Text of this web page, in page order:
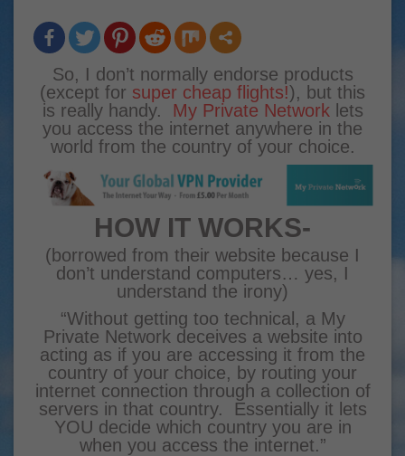
So, I don’t normally endorse products
(except for super cheap flights!), but this
is really handy. My Private Networklets
you access the internet anywhere in the
world from the country of your choice.
HOW IT WORKS-
(borrowed from their website because I
don’t understand computers… yes, I
understand the irony)
“Without getting too technical, a My
Private Network deceives a website into
acting as if you are accessing it from the
country of your choice, by routing your
internet connection through a collection of
servers in that country. Essentially it lets
YOU decide which country you are in
when you access the internet.”